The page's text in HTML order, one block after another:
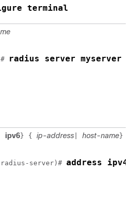
terminal
radius server myserver
ipv6 } { ip-address host-name }
server)# address ipv4